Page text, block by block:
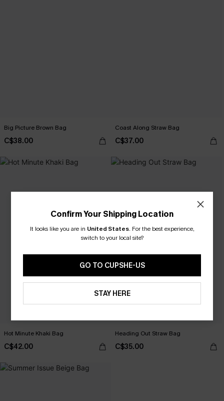
Big Picture Brown Bag
C$38.00
Coast Along Straw Bag
C$37.00
Hot Minute Khaki Bag
C$42.00
Heading Out Straw Bag
C$35.00
Confirm Your Shipping Location
It looks like you are in United States. For the best experience,
switch to your local site?
GO TO CUPSHE-US
STAY HERE